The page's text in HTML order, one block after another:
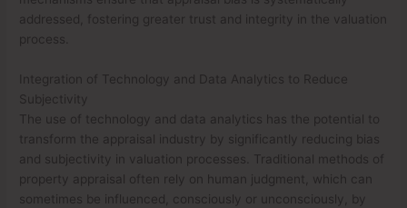
addressed, fostering greater trust and integrity in the valuation
process.
Integration of Technology and Data Analytics to Reduce
Subjectivity
The use of technology and data analytics has the potential to
transform the appraisal industry by significantly reducing bias
and subjectivity in valuation processes. Traditional methods of
property appraisal often rely on human judgment, which can
sometimes be influenced, consciously or unconsciously, by